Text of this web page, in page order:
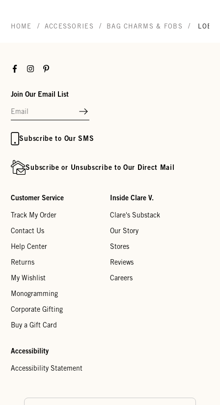
HOME / ACCESSORIES / BAG CHARMS & FOBS /
FacebookInstagramPinterest
Join Our Email List
Subscribe to Our SMS
Subscribe or Unsubscribe to Our Direct Mail
Customer Service
Track My Order
Contact Us
Help Center
Returns
My Wishlist
Monogramming
Corporate Gifting
Buy a Gift Card
Inside Clare V.
Clare's Substack
Our Story
Stores
Reviews
Careers
Accessibility
Accessibility Statement